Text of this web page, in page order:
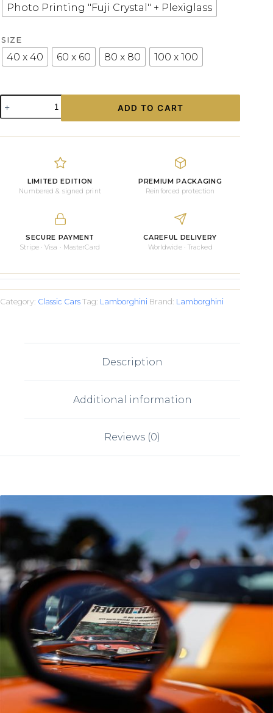
Photo Printing "Fuji Crystal" + Plexiglass
SIZE
40 x 40 60 x 60 80 x 80 100 x 100
Old
Car
Print
ADD TO CART
LIMITED EDITION
Numbered & signed print
PREMIUM PACKAGING
Reinforced protection
SECURE PAYMENT
Stripe · Visa · MasterCard
CAREFUL DELIVERY
Worldwide · Tracked
Category: Classic Cars Tag: Lamborghini Brand: Lamborghini
Description
Additional information
Reviews (0)